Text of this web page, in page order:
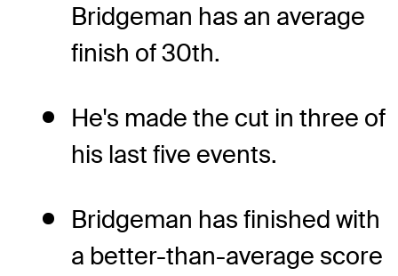
Bridgeman has an average
finish of 30th.
He's made the cut in three of
his last five events.
Bridgeman has finished with
a better-than-average score